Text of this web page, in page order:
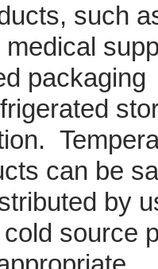
such
packaging
can be
by
source